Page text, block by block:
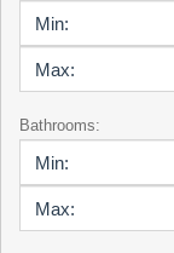
Bathrooms: